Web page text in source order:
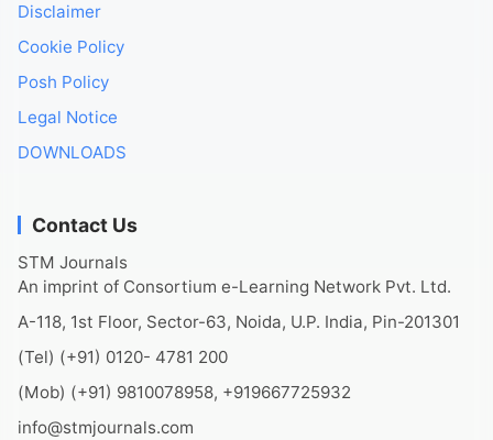
Disclaimer
Cookie Policy
Posh Policy
Legal Notice
DOWNLOADS
Contact Us
STM Journals
An imprint of Consortium e-Learning Network Pvt. Ltd.
A-118, 1st Floor, Sector-63, Noida, U.P. India, Pin-201301
(Tel) (+91) 0120- 4781 200
(Mob) (+91) 9810078958, +919667725932
info@stmjournals.com